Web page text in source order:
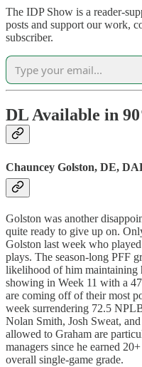
The IDP Show is a reader-
posts and support our work,
subscriber.
DL Available in
Chauncey Golston, DE,
Golston was another
quite ready to give up on.
Golston last week who
plays. The season-long PFF
likelihood of him maintaining
showing in Week 11 with a
are coming off of their most
week surrendering 72.5
Nolan Smith, Josh Sweat,
allowed to Graham are
managers since he earned
overall single-game grade.